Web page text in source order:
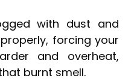
with dust and
forcing your
and overheat,
burnt smell.